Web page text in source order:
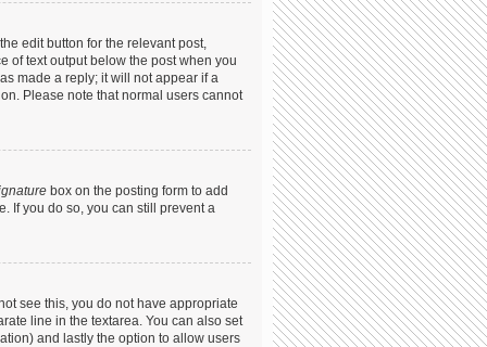
edit button for the relevant post,
of text output below the post when you
made a reply; it will not appear if a
Please note that normal users cannot
box on the posting form to add
If you do so, you can still prevent a
see this, you do not have appropriate
line in the textarea. You can also set
and lastly the option to allow users